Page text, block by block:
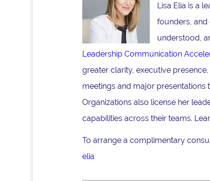
Lisa Elia is a
founders, and
understood,
Leadership Communication
greater clarity, executive
meetings and major presentations
Organizations also license her
capabilities across their teams.
To arrange a complimentary
elia